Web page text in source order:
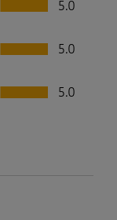
5.0
5.0
5.0